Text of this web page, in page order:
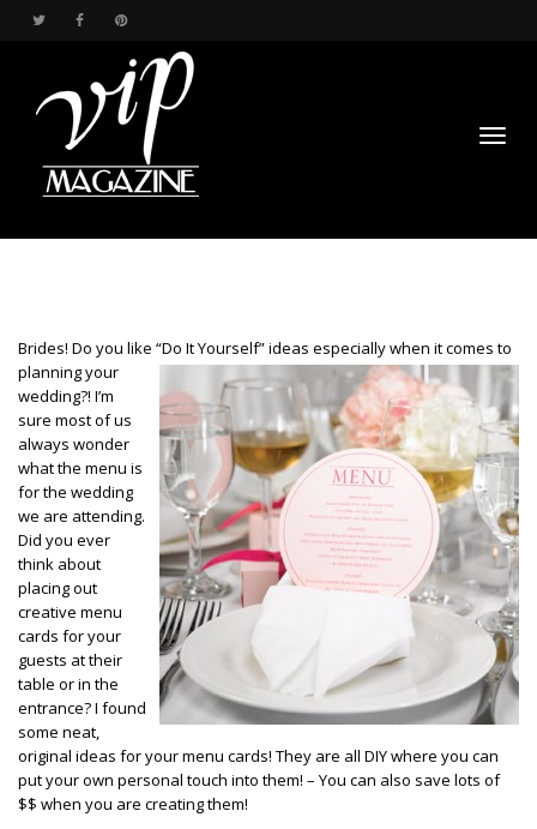
Brides! Do you like “Do It Yourself” ideas especially when it comes to
planningyour
wedding?! I’m
sure most of us
always wonder
what the menu is
for the wedding
we are attending.
Did you ever
think about
placing out
creative menu
cards for your
guests at their
table or in the
entrance? I found
some neat,
original ideas for your menu cards! They are all DIY where you can
put your own personal touch into them! – You can also save lots of
$$ when you are creating them!